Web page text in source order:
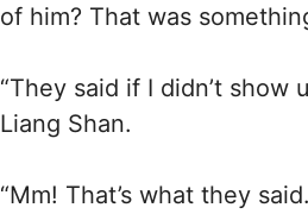
of him? That was
“They said if I didn’t show
Liang Shan.
“Mm! That’s what they